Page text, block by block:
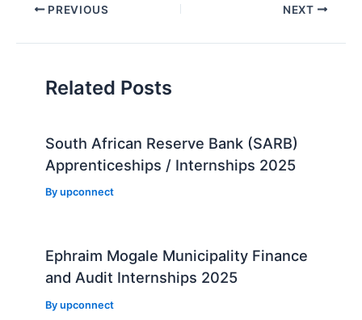
Post PREVIOUS NEXT
Related Posts
South African Reserve Bank (SARB)
Apprenticeships / Internships 2025
Byupconnect
Ephraim Mogale Municipality Finance
and Audit Internships 2025
Byupconnect